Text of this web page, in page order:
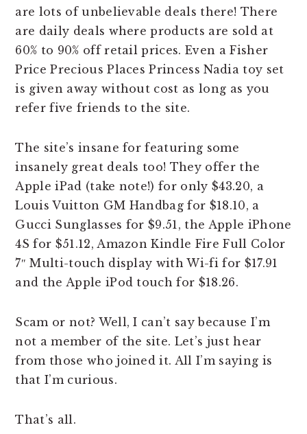
are lots of unbelievable deals there! There
are daily deals where products are sold at
60% to 90% off retail prices. Even a Fisher
Price Precious Places Princess Nadia toy set
is given away without cost as long as you
refer five friends to the site.
The site’s insane for featuring some
insanely great deals too! They offer the
Apple iPad (take note!) for only $43.20, a
Louis Vuitton GM Handbag for $18.10, a
Gucci Sunglasses for $9.51, the Apple iPhone
4S for $51.12, Amazon Kindle Fire Full Color
7″ Multi-touch display with Wi-fi for $17.91
and the Apple iPod touch for $18.26.
Scam or not? Well, I can’t say because I’m
not a member of the site. Let’s just hear
from those who joined it. All I’m saying is
that I’m curious.
That’s all.